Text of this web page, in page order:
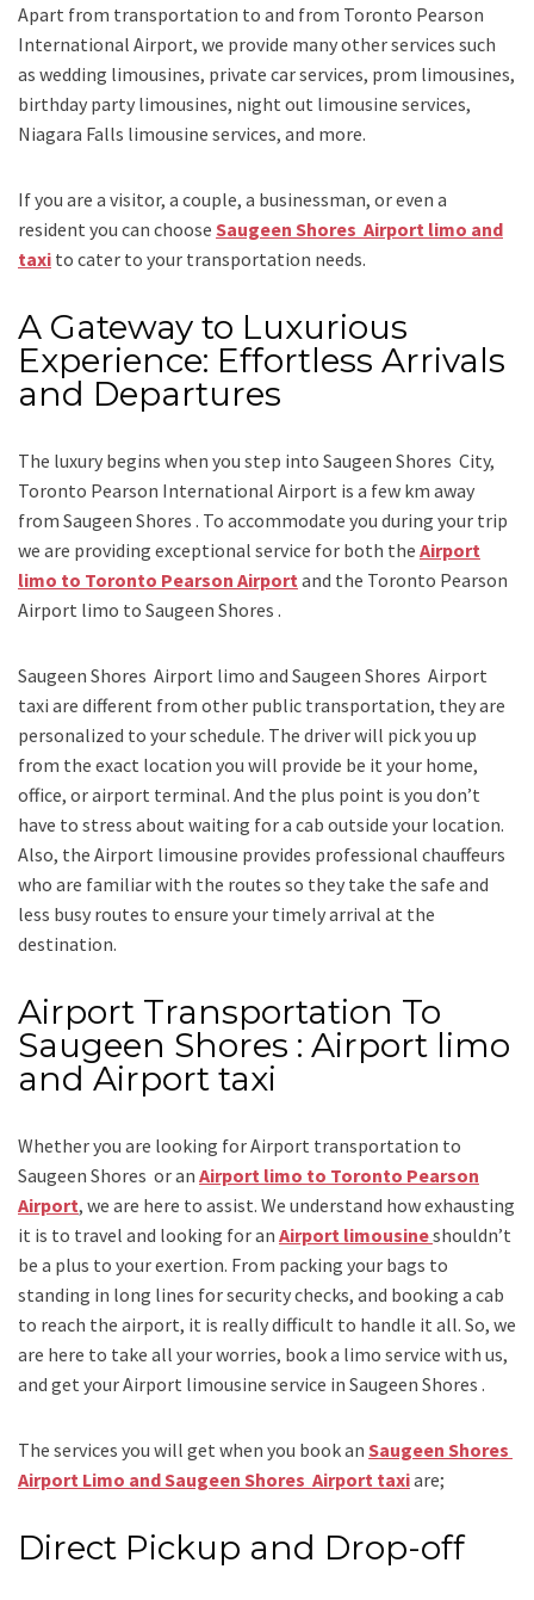
Apart from transportation to and from Toronto Pearson
International Airport, we provide many other services such
as wedding limousines, private car services, prom limousines,
birthday party limousines, night out limousine services,
Niagara Falls limousine services, and more.
If you are a visitor, a couple, a businessman, or even a
resident you can choose Saugeen Shores Airport limo and
taxi to cater to your transportation needs.
A Gateway to Luxurious
Experience: Effortless Arrivals
and Departures
The luxury begins when you step into Saugeen Shores City,
Toronto Pearson International Airport is a few km away
from Saugeen Shores . To accommodate you during your trip
we are providing exceptional service for both the Airport
limo to Toronto Pearson Airport and the Toronto Pearson
Airport limo to Saugeen Shores .
Saugeen Shores Airport limo and Saugeen Shores Airport
taxi are different from other public transportation, they are
personalized to your schedule. The driver will pick you up
from the exact location you will provide be it your home,
office, or airport terminal. And the plus point is you don’t
have to stress about waiting for a cab outside your location.
Also, the Airport limousine provides professional chauffeurs
who are familiar with the routes so they take the safe and
less busy routes to ensure your timely arrival at the
destination.
Airport Transportation To
Saugeen Shores : Airport limo
and Airport taxi
Whether you are looking forAirport transportation to
Saugeen Shores or an Airport limo to Toronto Pearson
Airport, we are here to assist. We understand how exhausting
it is to travel and looking for an Airport limousineshouldn’t
be a plus to your exertion. From packing your bags to
standing in long lines for security checks, and booking a cab
to reach the airport, it is really difficult to handle it all. So, we
are here to take all your worries, book a limo service with us,
and get your Airport limousine service in Saugeen Shores .
The services you will get when you book an Saugeen Shores
Airport Limo and Saugeen Shores Airport taxiare;
Direct Pickup and Drop-off